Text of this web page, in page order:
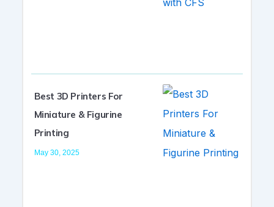
Best 3D Printers For
Miniature & Figurine
Printing
May 30, 2025